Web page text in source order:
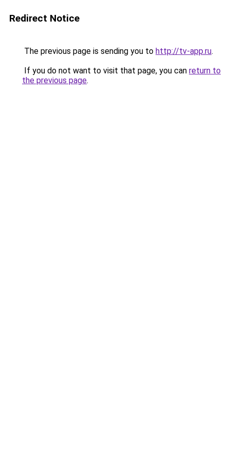
Redirect Notice
The previous page is sending you to http://tv-app.ru.
If you do not want to visit that page, you can return to
the previous page.